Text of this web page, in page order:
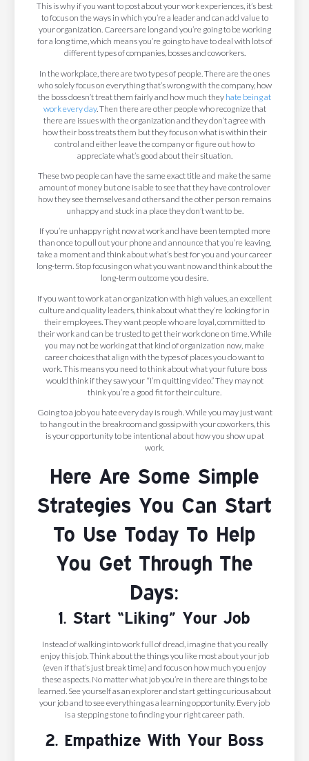
This is why if you want to post about your work experiences, it’s best
to focus on the ways in which you’re a leader and can add value to
your organization. Careers are long and you’re going to be working
for a long time, which means you’re going to have to deal with lots of
different types of companies, bosses and coworkers.
In the workplace, there are two types of people. There are the ones
who solely focus on everything that’s wrong with the company, how
the boss doesn’t treat them fairly and how much they hate being at
work every day. Then there are other people who recognize that
there are issues with the organization and they don’t agree with
how their boss treats them but they focus on what is within their
control and either leave the company or figure out how to
appreciate what’s good about their situation.
These two people can have the same exact title and make the same
amount of money but one is able to see that they have control over
how they see themselves and others and the other person remains
unhappy and stuck in a place they don’t want to be.
If you’re unhappy right now at work and have been tempted more
than once to pull out your phone and announce that you’re leaving,
take a moment and think about what’s best for you and your career
long-term. Stop focusing on what you want now and think about the
long-term outcome you desire.
If you want to work at an organization with high values, an excellent
culture and quality leaders, think about what they’re looking for in
their employees. They want people who are loyal, committed to
their work and can be trusted to get their work done on time. While
you may not be working at that kind of organization now, make
career choices that align with the types of places you do want to
work. This means you need to think about what your future boss
would think if they saw your “I’m quitting video.” They may not
think you’re a good fit for their culture.
Going to a job you hate every day is rough. While you may just want
to hang out in the breakroom and gossip with your coworkers, this
is your opportunity to be intentional about how you show up at
work.
Here Are Some Simple
Strategies You Can Start
To Use Today To Help
You Get Through The
Days:
1. Start “Liking” Your Job
Instead of walking into work full of dread, imagine that you really
enjoy this job. Think about the things you like most about your job
(even if that’s just break time) and focus on how much you enjoy
these aspects. No matter what job you’re in there are things to be
learned. See yourself as an explorer and start getting curious about
your job and to see everything as a learning opportunity. Every job
is a stepping stone to finding your right career path.
2. Empathize With Your Boss